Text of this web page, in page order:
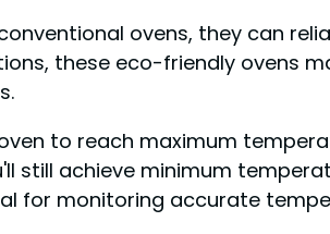
ovens, they can
these eco-friendly ovens
to reach maximum
still achieve minimum
for monitoring accurate